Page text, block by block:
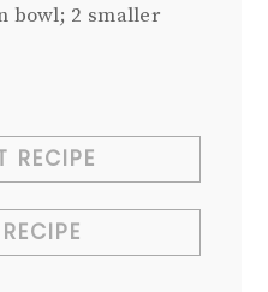
bowl; 2 smaller
RECIPE